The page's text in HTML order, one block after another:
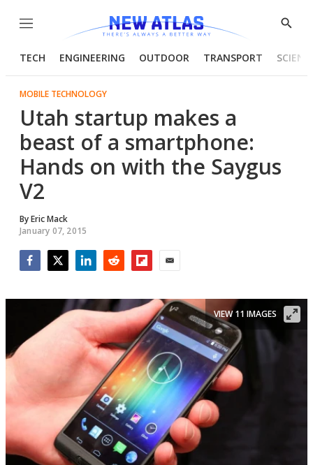
Menu
Show
TECH ENGINEERING OUTDOOR TRANSPORT
MOBILE TECHNOLOGY
Utah startup makes a
beast of a smartphone:
Hands on with the Saygus
V2
ByEric Mack
January 07, 2015
VIEW 11 IMAGES